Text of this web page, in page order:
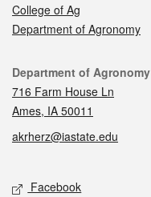
College of Ag
Department of Agronomy
Contact
Department of Agronomy
716 Farm House Ln
Ames, IA 50011
akrherz@iastate.edu
Social media
Facebook